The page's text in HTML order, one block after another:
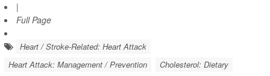
|
Full Page
Heart / Stroke-Related: Heart Attack
Heart Attack: Management / Prevention
Cholesterol: Dietary